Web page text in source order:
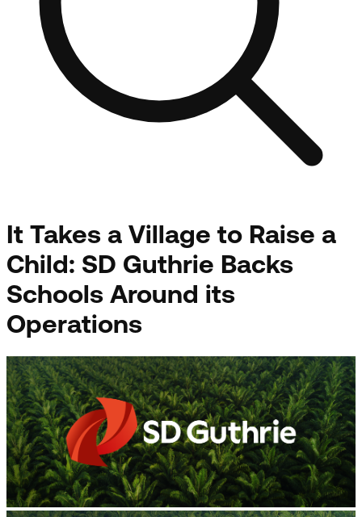
It Takes a Village to Raise a
Child: SD Guthrie Backs
Schools Around its
Operations